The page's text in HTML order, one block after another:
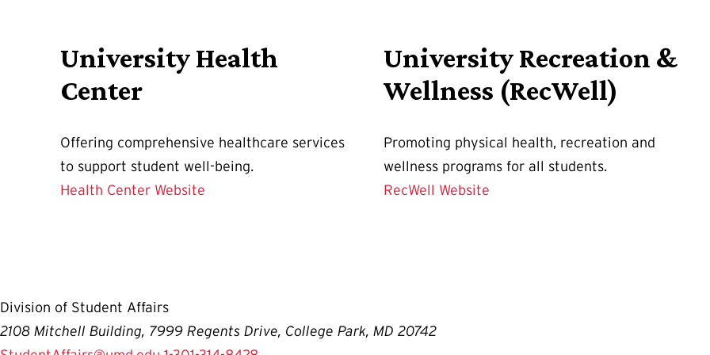
University Health
Center
Offering comprehensive healthcare services
to support student well-being.
Health Center Website
University Recreation &
Wellness (RecWell)
Promoting physical health, recreation and
wellness programs for all students.
RecWell Website
Division of Student Affairs
2108 Mitchell Building, 7999 Regents Drive, College Park, MD 20742